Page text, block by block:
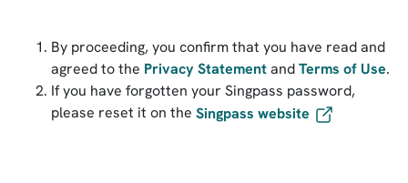
By proceeding, you confirm that you have read and
agreed to the Privacy StatementandTerms of Use.
If you have forgotten your Singpass password,
please reset it on the Singpass website